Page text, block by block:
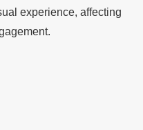
experience, affecting